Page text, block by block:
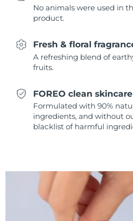
No animals were used in
product.
Fresh & floral
A refreshing blend of
fruits.
FOREO clean skincare
Formulated with 90%
ingredients, and without
blacklist of harmful
Singapore
Slovenia
South Korea
Spain
Switzerland
Taiwan